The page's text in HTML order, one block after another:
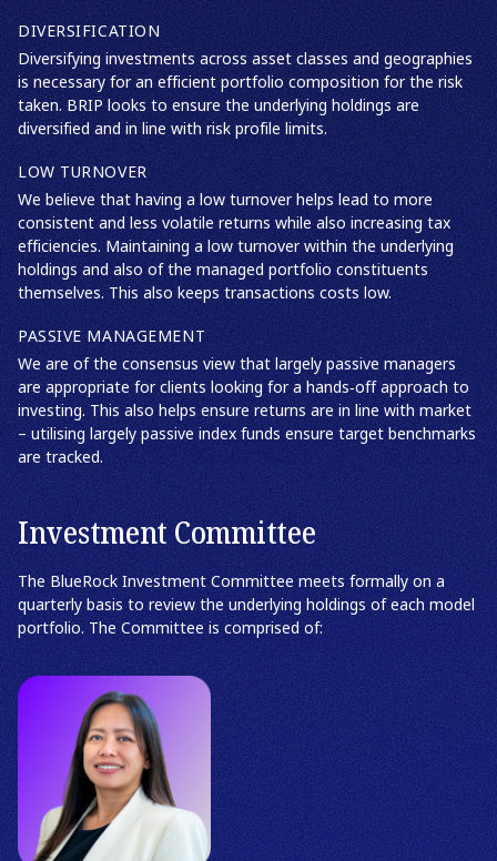
DIVERSIFICATION
Diversifying investments across asset classes and geographies
is necessary for an efficient portfolio composition for the risk
taken. BRIP looks to ensure the underlying holdings are
diversified and in line with risk profile limits.
LOW TURNOVER
We believe that having a low turnover helps lead to more
consistent and less volatile returns while also increasing tax
efficiencies. Maintaining a low turnover within the underlying
holdings and also of the managed portfolio constituents
themselves. This also keeps transactions costs low.
PASSIVE MANAGEMENT
We are of the consensus view that largely passive managers
are appropriate for clients looking for a hands‑off approach to
investing. This also helps ensure returns are in line with market
– utilising largely passive index funds ensure target benchmarks
are tracked.
Investment Committee
The BlueRock Investment Committee meets formally on a
quarterly basis to review the underlying holdings of each model
portfolio. The Committee is comprised of: